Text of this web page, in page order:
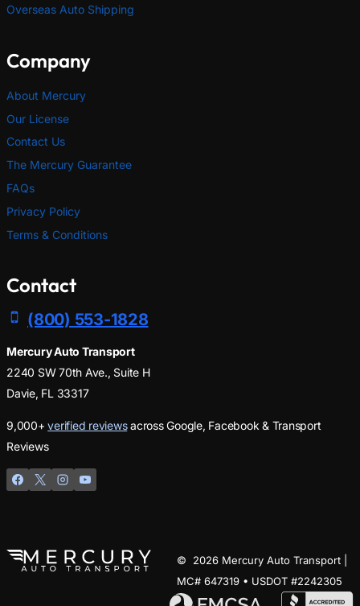
Overseas Auto Shipping
Company
About Mercury
Our License
Contact Us
The Mercury Guarantee
FAQs
Privacy Policy
Terms & Conditions
Contact
(800) 553-1828
Mercury Auto Transport
2240 SW 70th Ave., Suite H
Davie, FL 33317
9,000+verified reviewsacross Google, Facebook & Transport
Reviews
© 2026 Mercury Auto Transport |
MC# 647319 • USDOT #2242305